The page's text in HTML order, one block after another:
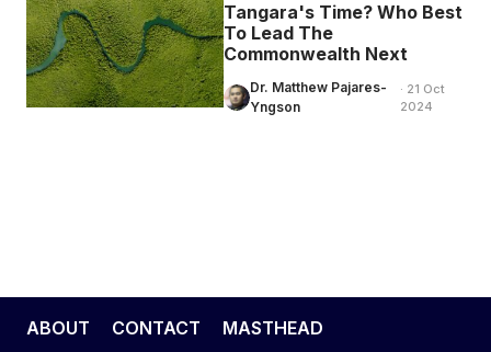
Tangara's Time? Who Best
To Lead The
Commonwealth Next
Dr. Matthew Pajares-
Yngson
· 21 Oct
2024
ABOUT CONTACT MASTHEAD